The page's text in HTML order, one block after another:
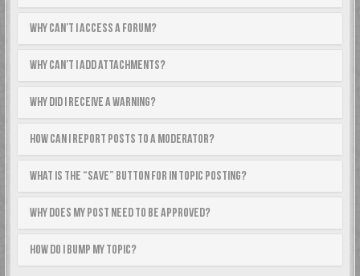
Why can’t I access a forum?
Why can’t I add attachments?
Why did I receive a warning?
How can I report posts to a moderator?
What is the “Save” button for in topic posting?
Why does my post need to be approved?
How do I bump my topic?